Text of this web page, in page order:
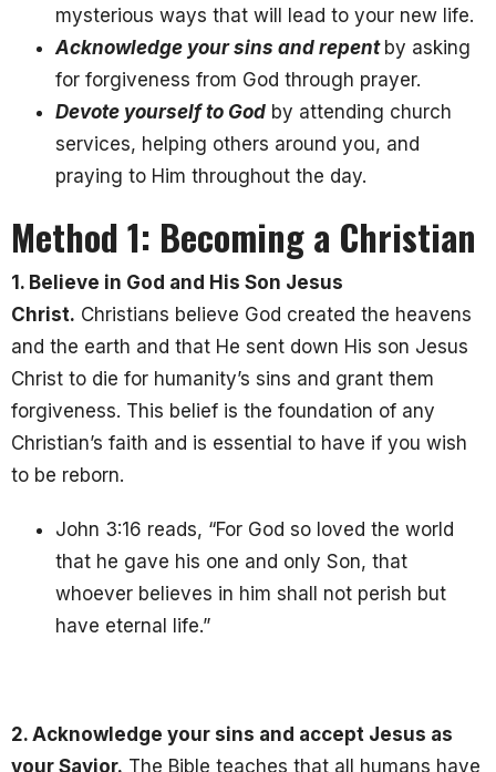
mysterious ways that will lead to your new life.
Acknowledge your sins and repent by asking
for forgiveness from God through prayer.
Devote yourself to God by attending church
services, helping others around you, and
praying to Him throughout the day.
Method 1: Becoming a Christian
1. Believe in God and His Son Jesus
Christ. Christians believe God created the heavens
and the earth and that He sent down His son Jesus
Christ to die for humanity’s sins and grant them
forgiveness. This belief is the foundation of any
Christian’s faith and is essential to have if you wish
to be reborn.
John 3:16 reads, “For God so loved the world
that he gave his one and only Son, that
whoever believes in him shall not perish but
have eternal life.”
2. Acknowledge your sins and accept Jesus as
your Savior. The Bible teaches that all humans have